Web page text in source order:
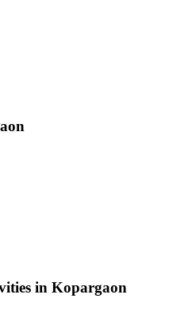
in Kopargaon